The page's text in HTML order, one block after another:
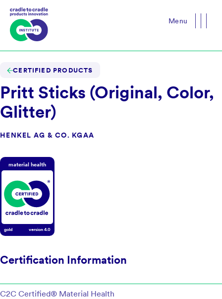
Menu
CERTIFIED PRODUCTS
Pritt Sticks (Original, Color,
Glitter)
HENKEL AG & CO. KGAA
material health
gold version4.0
Certification Information
C2C Certified® Material Health